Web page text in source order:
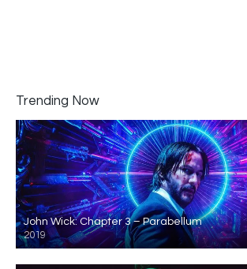
Trending Now
John Wick: Chapter 3 – Parabellum
2019